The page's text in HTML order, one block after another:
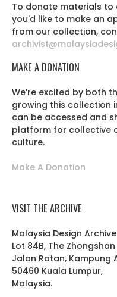
To donate materials
you'd like to make an
from our collection,
MAKE A DONATION
We’re excited by both
growing this collection
can be accessed and
platform for collective
culture.
Make A Donation
VISIT THE ARCHIVE
Malaysia Design Archive
Lot 84B, The
Jalan Rotan, Kampung
50460 Kuala Lumpur,
Malaysia.